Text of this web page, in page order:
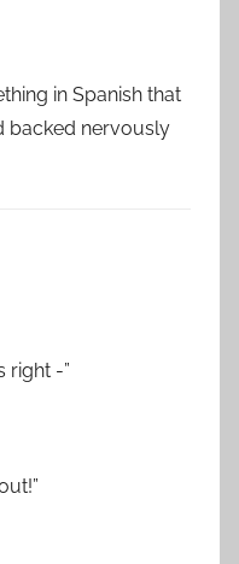
in Spanish that
backed nervously
right -”